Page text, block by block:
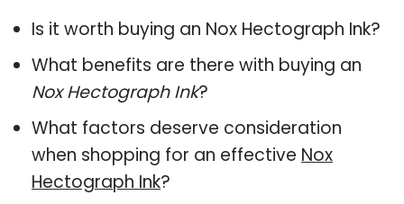
Is it worth buying an Nox Hectograph Ink?
What benefits are there with buying an
Nox Hectograph Ink?
What factors deserve consideration
when shopping for an effective Nox
Hectograph Ink?